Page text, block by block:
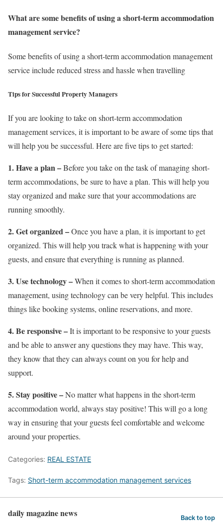
What are some benefits of using a short-term accommodation
management service?
Some benefits of using a short-term accommodation management
service include reduced stress and hassle when travelling
Tips for Successful Property Managers
If you are looking to take on short-term accommodation
management services, it is important to be aware of some tips that
will help you be successful. Here are five tips to get started:
1. Have a plan –Before you take on the task of managing short-
term accommodations, be sure to have a plan. This will help you
stay organized and make sure that your accommodations are
running smoothly.
2. Get organized –Once you have a plan, it is important to get
organized. This will help you track what is happening with your
guests, and ensure that everything is running as planned.
3. Use technology –When it comes to short-term accommodation
management, using technology can be very helpful. This includes
things like booking systems, online reservations, and more.
4. Be responsive –It is important to be responsive to your guests
and be able to answer any questions they may have. This way,
they know that they can always count on you for help and
support.
5. Stay positive –No matter what happens in the short-term
accommodation world, always stay positive! This will go a long
way in ensuring that your guests feel comfortable and welcome
around your properties.
Categories: REAL ESTATE
Tags: Short-term accommodation management services
daily magazine news Back to top